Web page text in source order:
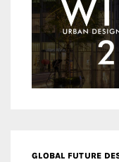
GLOBAL FUTURE